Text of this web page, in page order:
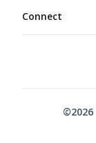
Connect
©2026